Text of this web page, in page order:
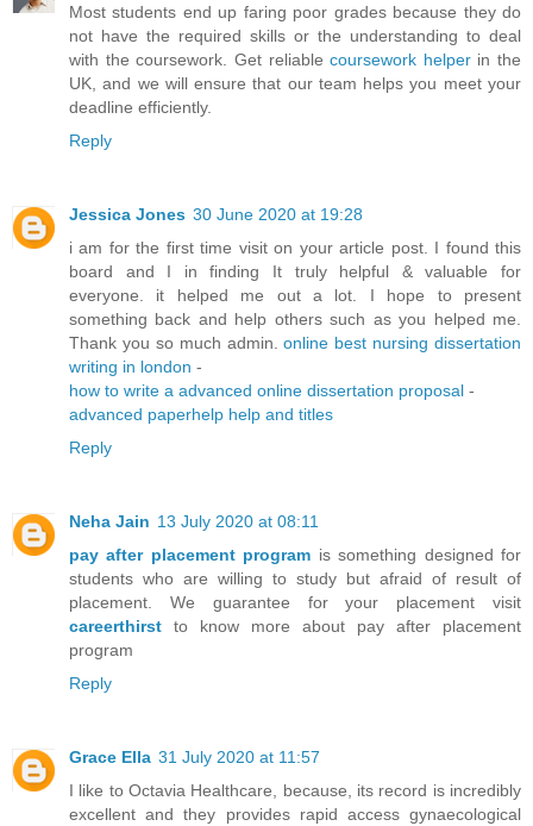
Most students end up faring poor grades because they do
not have the required skills or the understanding to deal
with the coursework. Get reliablecoursework helperin the
UK, and we will ensure that our team helps you meet your
deadline efficiently.
Reply
Jessica Jones 30 June 2020 at 19:28
i am for the first time visit on your article post. I found this
board and I in finding It truly helpful & valuable for
everyone. it helped me out a lot. I hope to present
something back and help others such as you helped me.
Thank you so much admin.online best nursing dissertation
writing in london -
how to write a advanced online dissertation proposal -
advanced paperhelp help and titles
Reply
Neha Jain 13 July 2020 at 08:11
pay after placement program is something designed for
students who are willing to study but afraid of result of
placement. We guarantee for your placement visit
careerthirst to know more about pay after placement
program
Reply
Grace Ella 31 July 2020 at 11:57
I like to Octavia Healthcare, because, its record is incredibly
excellent and they provides rapid access gynaecological